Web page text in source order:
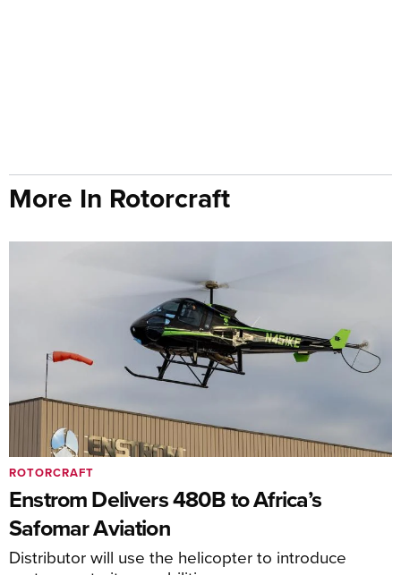
More In Rotorcraft
Enstrom Delivers 480B to Africa’s
Safomar Aviation
Distributor will use the helicopter to introduce
ROTORCRAFT